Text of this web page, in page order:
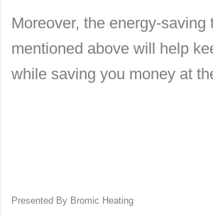
Moreover, the energy-saving
mentioned above will help
while saving you money at
Presented By Bromic Heating